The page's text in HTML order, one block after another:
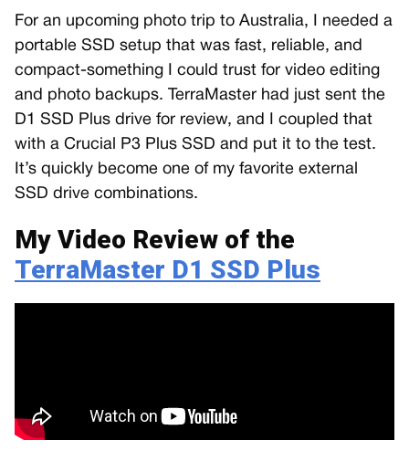
For an upcoming photo trip to Australia, I needed a
portable SSD setup that was fast, reliable, and
compact-something I could trust for video editing
and photo backups. TerraMaster had just sent the
D1 SSD Plus drive for review, and I coupled that
with a Crucial P3 Plus SSD and put it to the test.
It’s quickly become one of my favorite external
SSD drive combinations.
My Video Review of the
TerraMaster D1 SSD Plus